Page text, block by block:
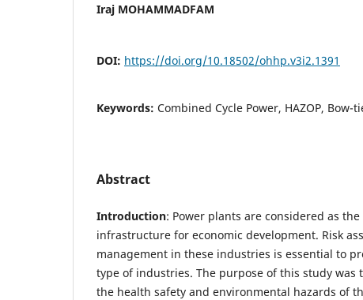
Iraj MOHAMMADFAM
DOI: https://doi.org/10.18502/ohhp.v3i2.1391
Keywords: Combined Cycle Power, HAZOP, Bow-
Abstract
Introduction: Power plants are considered as
infrastructure for economic development. Risk
management in these industries is essential to
type of industries. The purpose of this study was
the health safety and environmental hazards of